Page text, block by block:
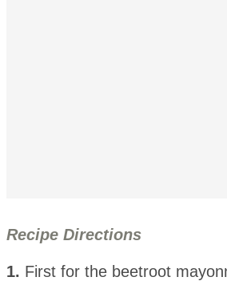
Recipe Directions
1. First for the beetroot